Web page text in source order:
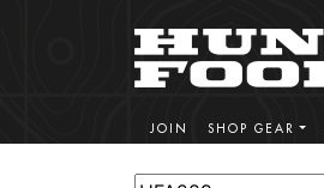
JOIN SHOP GEAR